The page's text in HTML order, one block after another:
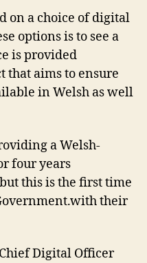
on a choice of digital
options is to see a
is provided
that aims to ensure
in Welsh as well
a Welsh-
four years
but this is the first time
their
Digital Officer